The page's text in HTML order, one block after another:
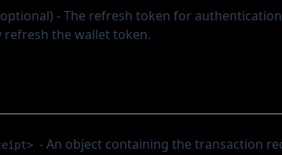
- The refresh token for
refresh the wallet token.
- An object containing the transaction